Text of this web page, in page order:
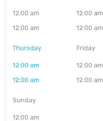
12:00 am
12:00 am
12:00 am
12:00 am
Thursday
12:00 am
12:00 am
Friday
12:00 am
12:00 am
Sunday
12:00 am